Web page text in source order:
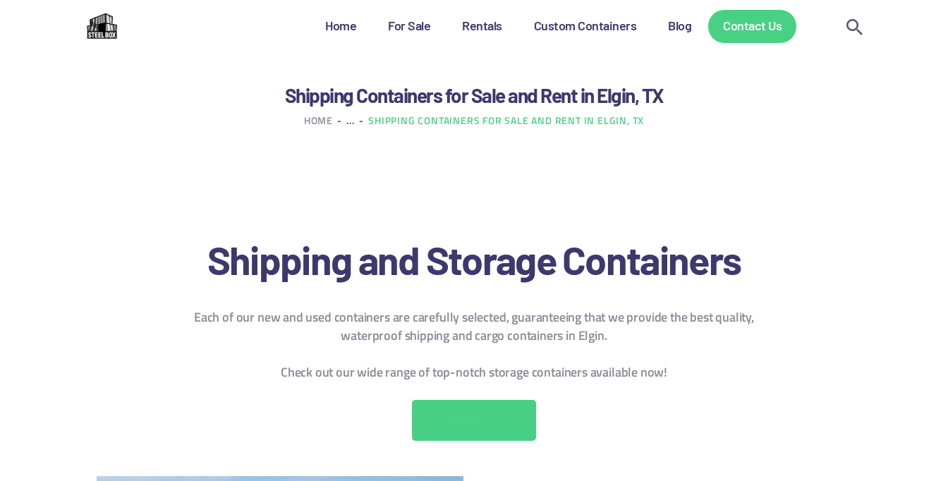
Home For Sale Rentals Custom Containers Blog Contact Us
Shipping Containers for Sale and Rent in Elgin, TX
HOME ... SHIPPING CONTAINERS FOR SALE AND RENT IN ELGIN, TX
HOME
RENTALS
Shipping and Storage Containers
Each of our new and used containers are carefully selected, guaranteeing that we provide the best quality,
waterproof shipping and cargo containers in Elgin.
Check out our wide range of top-notch storage containers available now!